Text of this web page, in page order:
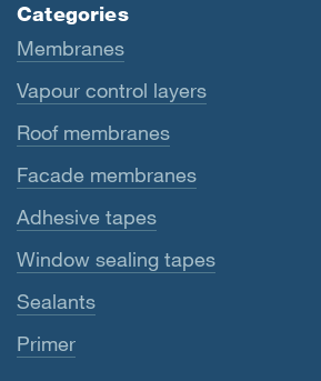
Categories
Membranes
Vapour control layers
Roof membranes
Facade membranes
Adhesive tapes
Window sealing tapes
Sealants
Primer